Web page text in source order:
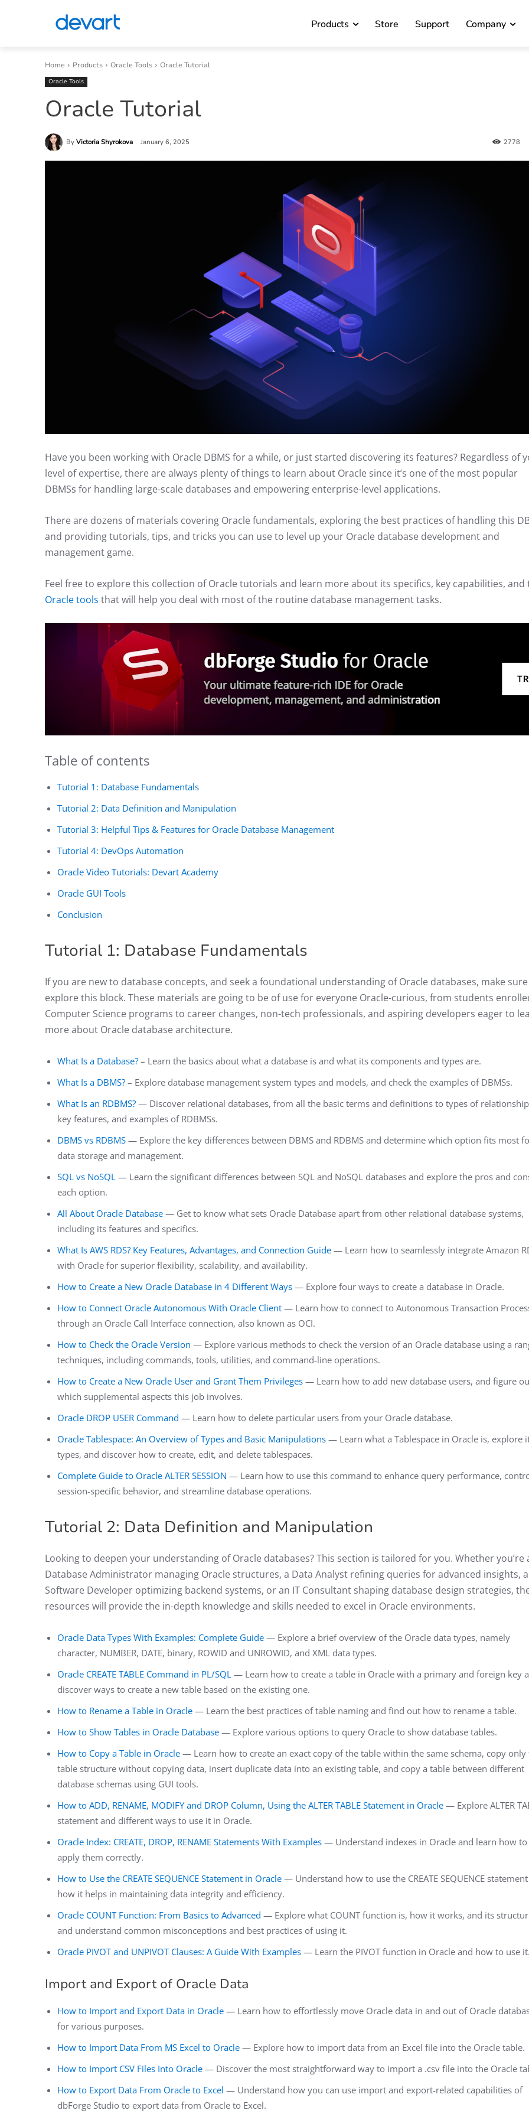
Products Store Support Company
Home Products Oracle Tools Oracle Tutorial
Oracle Tools
Oracle Tutorial
By Victoria Shyrokova January 6, 2025 2778
Have you been working with Oracle DBMS for a while, or just started discovering its features? Regardless of
level of expertise, there are always plenty of things to learn about Oracle since it’s one of the most popular
DBMSs for handling large-scale databases and empowering enterprise-level applications.
There are dozens of materials covering Oracle fundamentals, exploring the best practices of handling this
and providing tutorials, tips, and tricks you can use to level up your Oracle database development and
management game.
Feel free to explore this collection of Oracle tutorials and learn more about its specifics, key capabilities, and
Oracle tools that will help you deal with most of the routine database management tasks.
Table of contents
Tutorial 1: Database Fundamentals
Tutorial 2: Data Definition and Manipulation
Tutorial 3: Helpful Tips & Features for Oracle Database Management
Tutorial 4: DevOps Automation
Oracle Video Tutorials: Devart Academy
Oracle GUI Tools
Conclusion
Tutorial 1: Database Fundamentals
If you are new to database concepts, and seek a foundational understanding of Oracle databases, make
explore this block. These materials are going to be of use for everyone Oracle-curious, from students
Computer Science programs to career changes, non-tech professionals, and aspiring developers eager to
more about Oracle database architecture.
What Is a Database? – Learn the basics about what a database is and what its components and types are.
What Is a DBMS? – Explore database management system types and models, and check the examples of DBMSs.
What Is an RDBMS? — Discover relational databases, from all the basic terms and definitions to types of
key features, and examples of RDBMSs.
DBMS vs RDBMS — Explore the key differences between DBMS and RDBMS and determine which option fits most
data storage and management.
SQL vs NoSQL — Learn the significant differences between SQL and NoSQL databases and explore the pros and
each option.
All About Oracle Database — Get to know what sets Oracle Database apart from other relational database systems,
including its features and specifics.
What Is AWS RDS? Key Features, Advantages, and Connection Guide — Learn how to seamlessly integrate Amazon
with Oracle for superior flexibility, scalability, and availability.
How to Create a New Oracle Database in 4 Different Ways — Explore four ways to create a database in Oracle.
How to Connect Oracle Autonomous With Oracle Client — Learn how to connect to Autonomous Transaction
through an Oracle Call Interface connection, also known as OCI.
How to Check the Oracle Version — Explore various methods to check the version of an Oracle database using a
techniques, including commands, tools, utilities, and command-line operations.
How to Create a New Oracle User and Grant Them Privileges — Learn how to add new database users, and figure
which supplemental aspects this job involves.
Oracle DROP USER Command — Learn how to delete particular users from your Oracle database.
Oracle Tablespace: An Overview of Types and Basic Manipulations — Learn what a Tablespace in Oracle is, explore
types, and discover how to create, edit, and delete tablespaces.
Complete Guide to Oracle ALTER SESSION — Learn how to use this command to enhance query performance,
session-specific behavior, and streamline database operations.
Tutorial 2: Data Definition and Manipulation
Looking to deepen your understanding of Oracle databases? This section is tailored for you. Whether you’re
Database Administrator managing Oracle structures, a Data Analyst refining queries for advanced insights, a
Software Developer optimizing backend systems, or an IT Consultant shaping database design strategies,
resources will provide the in-depth knowledge and skills needed to excel in Oracle environments.
Oracle Data Types With Examples: Complete Guide — Explore a brief overview of the Oracle data types, namely
character, NUMBER, DATE, binary, ROWID and UNROWID, and XML data types.
Oracle CREATE TABLE Command in PL/SQL — Learn how to create a table in Oracle with a primary and foreign key
discover ways to create a new table based on the existing one.
How to Rename a Table in Oracle — Learn the best practices of table naming and find out how to rename a table.
How to Show Tables in Oracle Database — Explore various options to query Oracle to show database tables.
How to Copy a Table in Oracle — Learn how to create an exact copy of the table within the same schema, copy only
table structure without copying data, insert duplicate data into an existing table, and copy a table between different
database schemas using GUI tools.
How to ADD, RENAME, MODIFY and DROP Column, Using the ALTER TABLE Statement in Oracle — Explore ALTER
statement and different ways to use it in Oracle.
Oracle Index: CREATE, DROP, RENAME Statements With Examples — Understand indexes in Oracle and learn how to
apply them correctly.
How to Use the CREATE SEQUENCE Statement in Oracle — Understand how to use the CREATE SEQUENCE
how it helps in maintaining data integrity and efficiency.
Oracle COUNT Function: From Basics to Advanced — Explore what COUNT function is, how it works, and its
and understand common misconceptions and best practices of using it.
Oracle PIVOT and UNPIVOT Clauses: A Guide With Examples — Learn the PIVOT function in Oracle and how to use it.
Import and Export of Oracle Data
How to Import and Export Data in Oracle — Learn how to effortlessly move Oracle data in and out of Oracle
for various purposes.
How to Import Data From MS Excel to Oracle — Explore how to import data from an Excel file into the Oracle table.
How to Import CSV Files Into Oracle — Discover the most straightforward way to import a .csv file into the Oracle
How to Export Data From Oracle to Excel — Understand how you can use import and export-related capabilities of
dbForge Studio to export data from Oracle to Excel.